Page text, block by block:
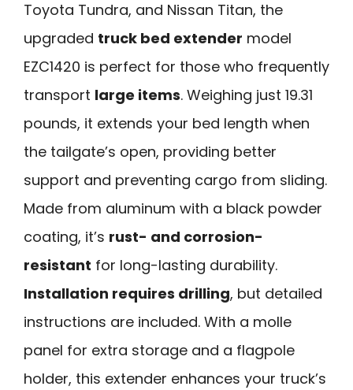
Toyota Tundra, and Nissan Titan, the
upgraded truck bed extender model
EZC1420 is perfect for those who frequently
transport large items. Weighing just 19.31
pounds, it extends your bed length when
the tailgate’s open, providing better
support and preventing cargo from sliding.
Made from aluminum with a black powder
coating, it’s rust- and corrosion-
resistant for long-lasting durability.
Installation requires drilling, but detailed
instructions are included. With a molle
panel for extra storage and a flagpole
holder, this extender enhances your truck’s